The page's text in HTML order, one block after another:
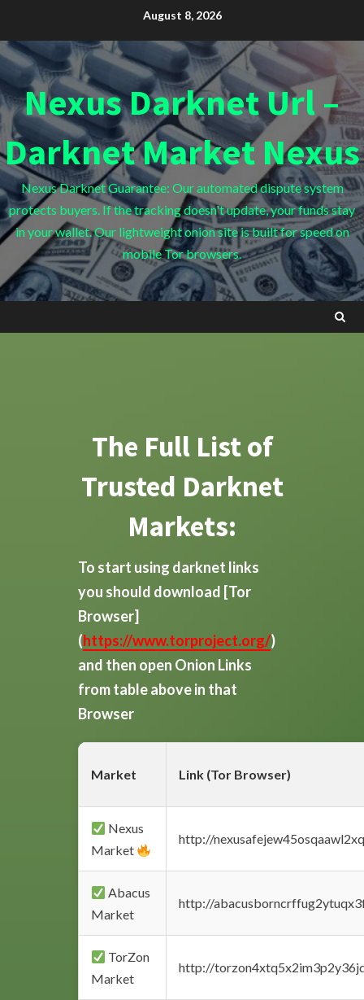
content
August 8, 2026
Nexus Darknet Url –
Darknet Market Nexus
Nexus Darknet Guarantee: Our automated dispute system
protects buyers. If the tracking doesn't update, your funds stay
in your wallet. Our lightweight onion site is built for speed on
mobile Tor browsers.
The Full List of
Trusted Darknet
Markets:
To start using darknet links
you should download [Tor
Browser]
(https://www.torproject.org/)
and then open Onion Links
from table above in that
Browser
Market Link (Tor Browser)
Nexus
Market
http://
Abacus
Market
http://
TorZon
Market
http://